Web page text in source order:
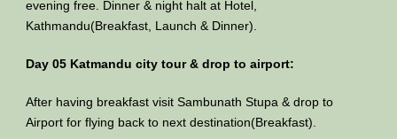
evening free. Dinner & night halt at Hotel,
Kathmandu(Breakfast, Launch & Dinner).
Day 05 Katmandu city tour & drop to airport:
After having breakfast visit Sambunath Stupa & drop to
Airport for flying back to next destination(Breakfast).